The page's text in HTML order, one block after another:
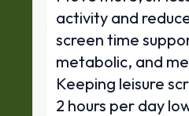
activity and
screen time
metabolic, and
Keeping leisure
2 hours per day